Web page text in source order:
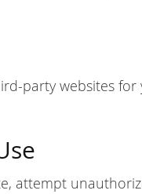
party websites
attempt